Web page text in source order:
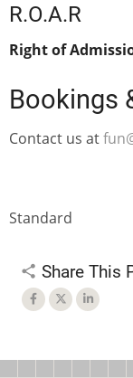
R.O.A.R
Right of
Bookings
Contact us at
Standard
Share This